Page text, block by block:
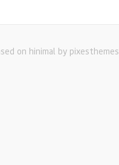
on hinimal by pixesthemes